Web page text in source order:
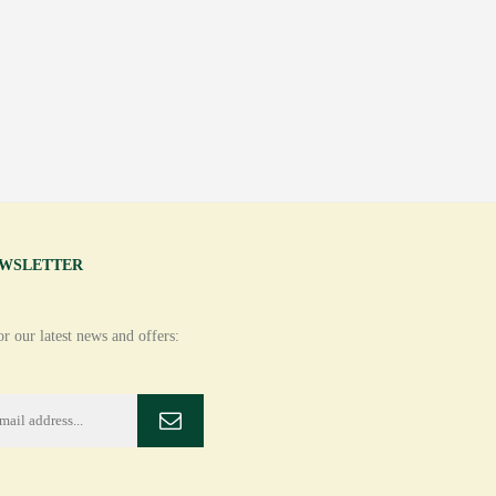
our latest news and offers: